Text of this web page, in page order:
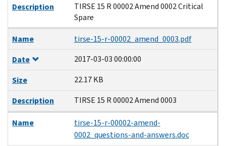
Description
TIRSE 15 R 00002 Amend 0002 Critical
Spare
Name
tirse-15-r-00002_amend_0003.pdf
Date
2017-03-03 00:00:00
Size
22.17 KB
Description
TIRSE 15 R 00002 Amend 0003
Name
tirse-15-r-00002-amend-
0002_questions-and-answers.doc